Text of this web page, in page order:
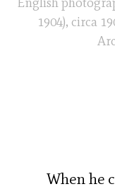
1904), circa
When he